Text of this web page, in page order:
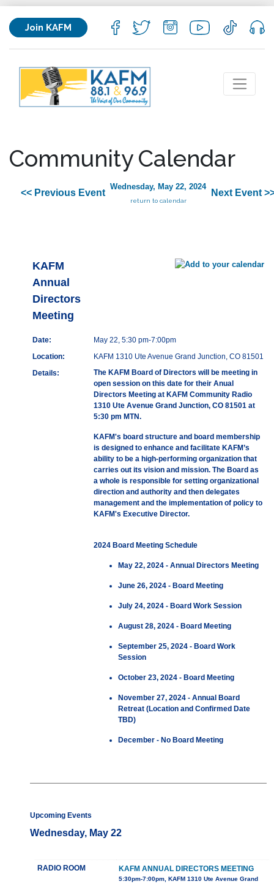
Join KAFM
Community Calendar
<< Previous Event
Wednesday, May 22, 2024
return to calendar
Next Event
KAFM
Annual
Directors
Meeting
Date:
May 22, 5:30 pm-7:00pm
Location:
KAFM 1310 Ute Avenue Grand Junction, CO 81501
Details:
The KAFM Board of Directors will be meeting in
open session on this date for their Anual
Directors Meeting at KAFM Community Radio
1310 Ute Avenue Grand Junction, CO 81501 at
5:30 pm MTN.
KAFM's board structure and board membership
is designed to enhance and facilitate KAFM’s
ability to be a high-performing organization that
carries out its vision and mission. The Board as
a whole is responsible for setting organizational
direction and authority and then delegates
management and the implementation of policy to
KAFM's Executive Director.
2024 Board Meeting Schedule
May 22, 2024 - Annual Directors Meeting
June 26, 2024 - Board Meeting
July 24, 2024 - Board Work Session
August 28, 2024 - Board Meeting
September 25, 2024 - Board Work
Session
October 23, 2024 - Board Meeting
November 27, 2024 - Annual Board
Retreat (Location and Confirmed Date
TBD)
December - No Board Meeting
Upcoming Events
Wednesday, May 22
RADIO ROOM KAFM ANNUAL DIRECTORS MEETING
5:30pm-7:00pm, KAFM 1310 Ute Avenue Grand